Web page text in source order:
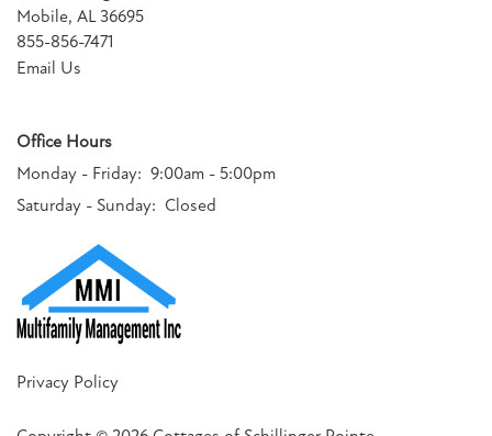
Mobile, AL36695
855-856-7471
Email Us
Office Hours
Monday - Friday: 9:00am - 5:00pm
Saturday - Sunday: Closed
Privacy Policy